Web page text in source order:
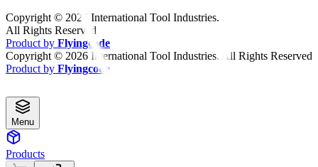
Copyright © 2026 International Tool Industries.
All Rights Reserved
Product by Flyingcode
Copyright © 2026 International Tool Industries. All Rights Reserved
Product by Flyingcode
Menu
Products